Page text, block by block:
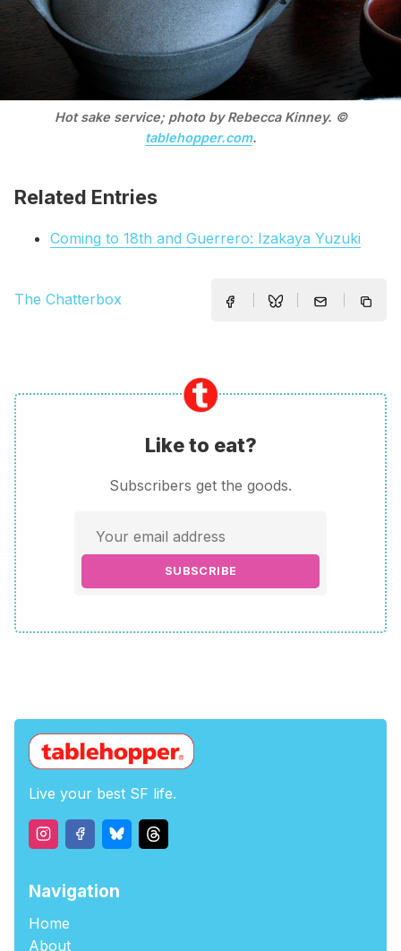
Hot sake service; photo by Rebecca Kinney. ©
tablehopper.com.
Related Entries
Coming to 18th and Guerrero: Izakaya Yuzuki
The Chatterbox
Like to eat?
Subscribers get the goods.
SUBSCRIBE
Live your best SF life.
Navigation
Home
About